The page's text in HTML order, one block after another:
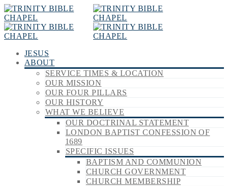
JESUS
ABOUT
SERVICE TIMES & LOCATION
OUR MISSION
OUR FOUR PILLARS
OUR HISTORY
WHAT WE BELIEVE
OUR DOCTRINAL STATEMENT
LONDON BAPTIST CONFESSION OF
1689
SPECIFIC ISSUES
BAPTISM AND COMMUNION
CHURCH GOVERNMENT
CHURCH MEMBERSHIP